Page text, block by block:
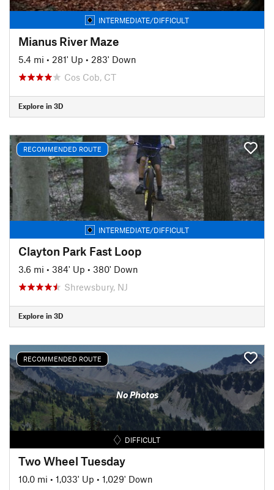
INTERMEDIATE/DIFFICULT
Mianus River Maze
5.4 mi • 281' Up • 283' Down
Cos Cob, CT
Explore in 3D
RECOMMENDED ROUTE
INTERMEDIATE/DIFFICULT
Clayton Park Fast Loop
3.6 mi • 384' Up • 380' Down
Shrewsbury, NJ
Explore in 3D
RECOMMENDED ROUTE
No Photos
DIFFICULT
Two Wheel Tuesday
10.0 mi • 1,033' Up • 1,029' Down